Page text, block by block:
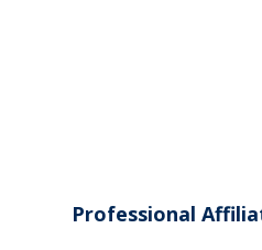
Professional